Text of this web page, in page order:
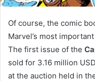
Of course, the comic
Marvel’s most
The first issue of the
sold for 3.16 million
at the auction held in